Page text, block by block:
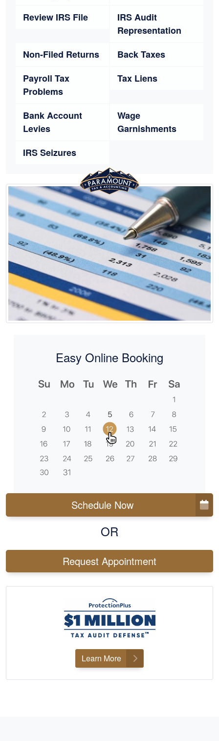
Review IRS File
IRS Audit
Representation
Non-Filed Returns
Back Taxes
Payroll Tax
Problems
Tax Liens
Bank Account
Levies
Wage
Garnishments
IRS Seizures
Easy Online Booking
Schedule Now
OR
Request Appointment
Learn More